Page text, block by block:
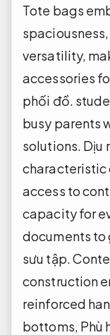
Tote bags
spaciousness,
versatility,
accessories
phối đồ.
busy parents
solutions. Dịu
characteristic
access to
capacity for
documents to
sưu tập.
construction
reinforced
bottoms, Phù